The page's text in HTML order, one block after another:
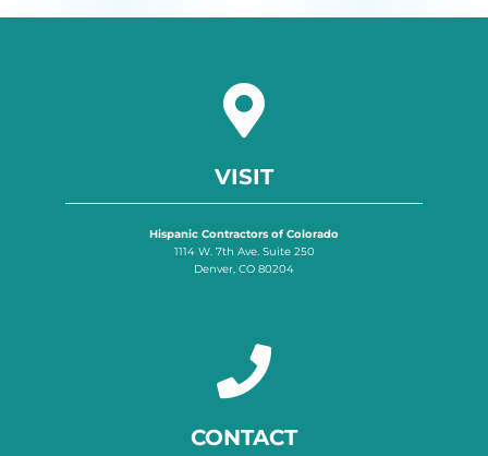
VISIT
Hispanic Contractors of Colorado
1114 W. 7th Ave. Suite 250
Denver, CO 80204
CONTACT